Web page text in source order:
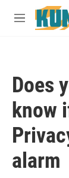
Skip to main
M
Does
know
alarm